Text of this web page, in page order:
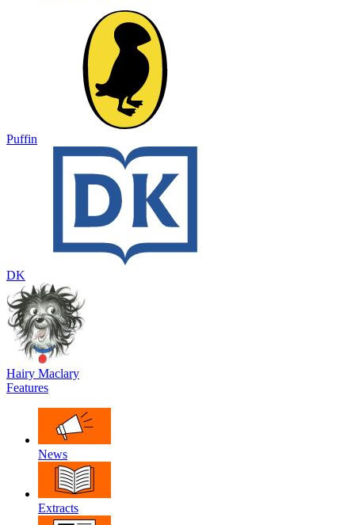
Puffin
DK
Hairy Maclary
Features
News
Extracts